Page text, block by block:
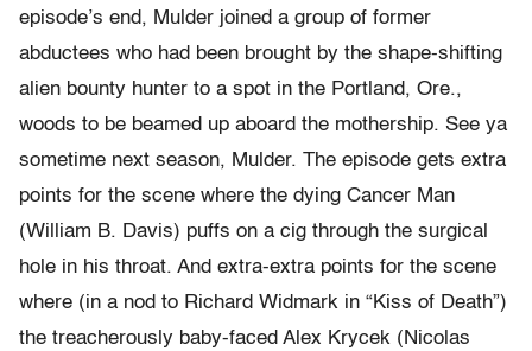
episode’s end, Mulder joined a group of former
abductees who had been brought by the shape-shifting
alien bounty hunter to a spot in the Portland, Ore.,
woods to be beamed up aboard the mothership. See ya
sometime next season, Mulder. The episode gets extra
points for the scene where the dying Cancer Man
(William B. Davis) puffs on a cig through the surgical
hole in his throat. And extra-extra points for the scene
where (in a nod to Richard Widmark in “Kiss of Death”)
the treacherously baby-faced Alex Krycek (Nicolas